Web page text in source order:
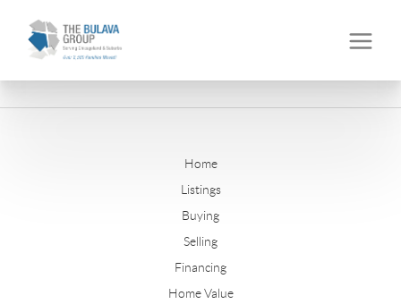
Home
Listings
Buying
Selling
Financing
Home Value